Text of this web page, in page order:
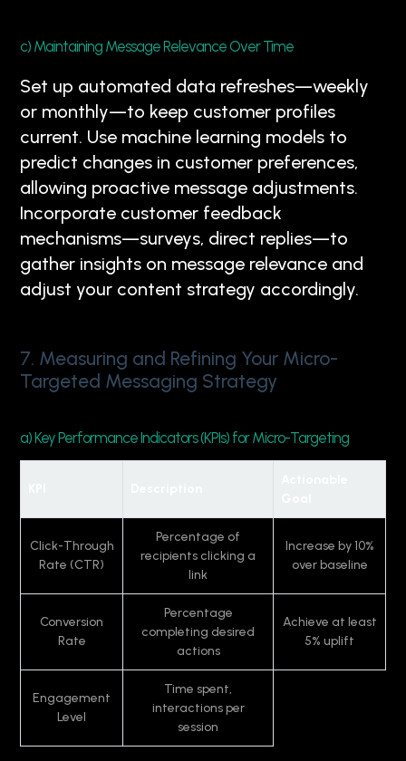
c) Maintaining Message Relevance Over Time
Set up automated data refreshes—weekly
or monthly—to keep customer profiles
current. Use machine learning models to
predict changes in customer preferences,
allowing proactive message adjustments.
Incorporate customer feedback
mechanisms—surveys, direct replies—to
gather insights on message relevance and
adjust your content strategy accordingly.
7. Measuring and Refining Your Micro-
Targeted Messaging Strategy
a) Key Performance Indicators (KPIs) for Micro-Targeting
Click-Through
Rate (CTR)
Percentage of
recipients clicking a
link
Increase by 10%
over baseline
Conversion
Rate
Percentage
completing desired
actions
Achieve at least
5% uplift
Engagement
Level
Time spent,
interactions per
session